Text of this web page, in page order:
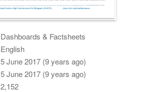
Dashboards & Factsheets
English
5 June 2017 (9 years ago)
5 June 2017 (9 years ago)
2,152